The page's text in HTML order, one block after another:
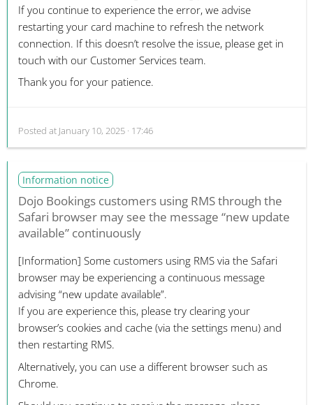
If you continue to experience the error, we advise
restarting your card machine to refresh the network
connection. If this doesn’t resolve the issue, please get in
touch with our Customer Services team.
Thank you for your patience.
Posted at January 10, 2025 · 17:46
Information notice
Dojo Bookings customers using RMS through the
Safari browser may see the message “new update
available” continuously
[Information] Some customers using RMS via the Safari
browser may be experiencing a continuous message
advising “new update available”.
If you are experience this, please try clearing your
browser’s cookies and cache (via the settings menu) and
then restarting RMS.
Alternatively, you can use a different browser such as
Chrome.